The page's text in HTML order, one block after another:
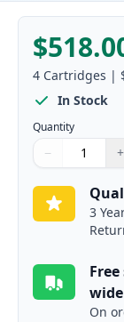
4 Cartridges |
In Stock
Quantity
Quantity
Use buttons
− +
Quantity:
3
wide
On